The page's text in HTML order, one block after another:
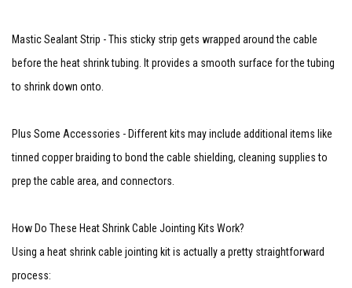
Mastic Sealant Strip - This sticky strip gets wrapped around the cable
before the heat shrink tubing. It provides a smooth surface for the tubing
to shrink down onto.
Plus Some Accessories - Different kits may include additional items like
tinned copper braiding to bond the cable shielding, cleaning supplies to
prep the cable area, and connectors.
How Do These Heat Shrink Cable Jointing Kits Work?
Using a heat shrink cable jointing kit is actually a pretty straightforward
process: